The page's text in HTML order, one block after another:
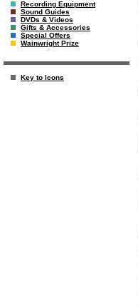
Recording Equipment
Sound Guides
DVDs & Videos
Gifts & Accessories
Special Offers
Wainwright Prize
Key to Icons